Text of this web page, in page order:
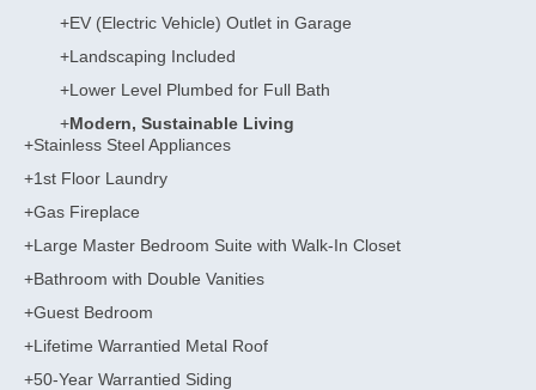
+EV (Electric Vehicle) Outlet in Garage
+Landscaping Included
+Lower Level Plumbed for Full Bath
+Modern, Sustainable Living
+Stainless Steel Appliances
+1st Floor Laundry
+Gas Fireplace
+Large Master Bedroom Suite with Walk-In Closet
+Bathroom with Double Vanities
+Guest Bedroom
+Lifetime Warrantied Metal Roof
+50-Year Warrantied Siding